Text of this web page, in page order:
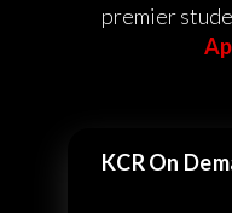
premier
KCR On